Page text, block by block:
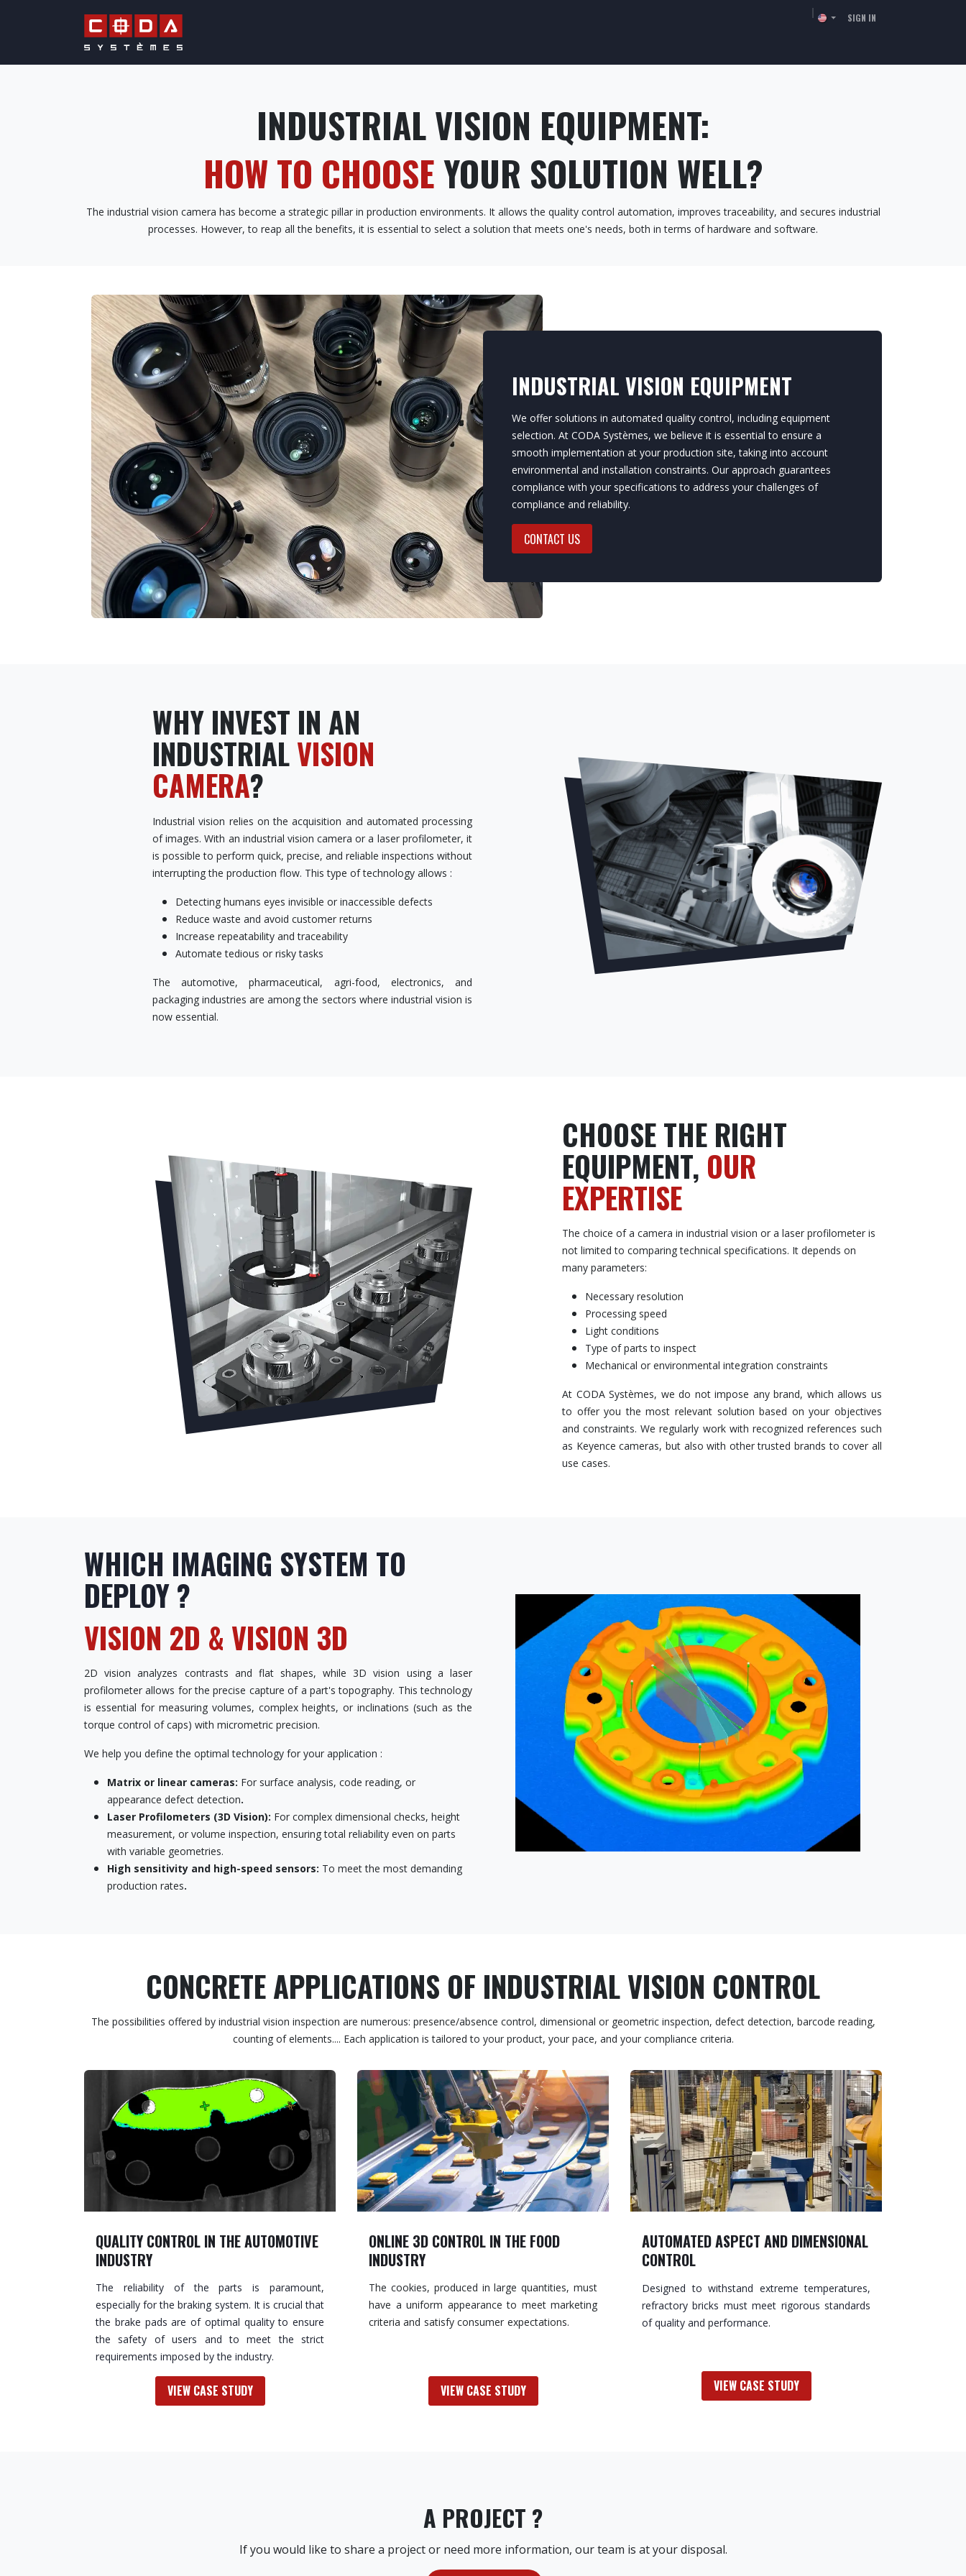
SIGN IN
INDUSTRIAL VISION EQUIPMENT:
HOW TO CHOOSEYOUR SOLUTION WELL?
The industrial vision camera has become a strategic pillar in production environments. It allows the quality control automation, improves traceability, and secures industrial
processes. However, to reap all the benefits, it is essential to select a solution that meets one's needs, both in terms of hardware and software.
INDUSTRIAL VISION EQUIPMENT
We offer solutions in automated quality control, including equipment
selection. At CODA Systèmes, we believe it is essential to ensure a
smooth implementation at your production site, taking into account
environmental and installation constraints. Our approach guarantees
compliance with your specifications to address your challenges of
compliance and reliability.
CONTACT US
WHY INVEST IN AN
INDUSTRIALVISION
CAMERA?
Industrial vision relies on the acquisition and automated processing
of images. With an industrial vision camera or a laser profilometer, it
is possible to perform quick, precise, and reliable inspections without
interrupting the production flow. This type of technology allows :
Detecting humans eyes invisible or inaccessible defects
Reduce waste and avoid customer returns
Increase repeatability and traceability
Automate tedious or risky tasks
The automotive, pharmaceutical, agri-food, electronics, and
packaging industries are among the sectors where industrial vision is
now essential.
CHOOSE THE RIGHT
EQUIPMENT, OUR
EXPERTISE
The choice of a camera in industrial vision or a laser profilometer is
not limited to comparing technical specifications. It depends on
many parameters:
Necessary resolution
Processing speed
Light conditions
Type of parts to inspect
Mechanical or environmental integration constraints
At CODA Systèmes, we do not impose any brand, which allows us
to offer you the most relevant solution based on your objectives
and constraints. We regularly work with recognized references such
as Keyence cameras, but also with other trusted brands to cover all
use cases.
WHICH IMAGING SYSTEM TO
DEPLOY ?
VISION 2D & VISION 3D
2D vision analyzes contrasts and flat shapes, while 3D vision using a laser
profilometer allows for the precise capture of a part's topography. This technology
is essential for measuring volumes, complex heights, or inclinations (such as the
torque control of caps) with micrometric precision.
We help you define the optimal technology for your application :
Matrix or linear cameras: For surface analysis, code reading, or
appearance defect detection.
Laser Profilometers (3D Vision): For complex dimensional checks, height
measurement, or volume inspection, ensuring total reliability even on parts
with variable geometries.
High sensitivity and high-speed sensors: To meet the most demanding
production rates.
CONCRETE APPLICATIONS OF INDUSTRIAL VISION CONTROL
The possibilities offered by industrial vision inspection are numerous: presence/absence control, dimensional or geometric inspection, defect detection, barcode reading,
counting of elements.... Each application is tailored to your product, your pace, and your compliance criteria.
QUALITY CONTROL IN THE AUTOMOTIVE
INDUSTRY
The reliability of the parts is paramount,
especially for the braking system. It is crucial that
the brake pads are of optimal quality to ensure
the safety of users and to meet the strict
requirements imposed by the industry.
VIEW CASE STUDY
ONLINE 3D CONTROL IN THE FOOD
INDUSTRY
The cookies, produced in large quantities, must
have a uniform appearance to meet marketing
criteria and satisfy consumer expectations.
VIEW CASE STUDY
AUTOMATED ASPECT AND DIMENSIONAL
CONTROL
Designed to withstand extreme temperatures,
refractory bricks must meet rigorous standards
of quality and performance.
VIEW CASE STUDY
A PROJECT ?
If you would like to share a project or need more information, our team is at your disposal.